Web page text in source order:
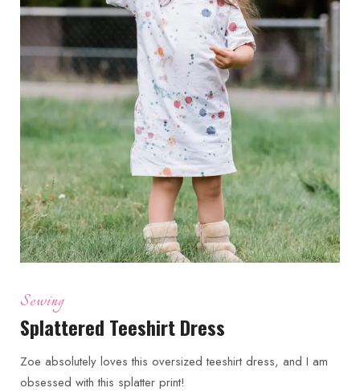
Sewing
Splattered Teeshirt Dress
Zoe absolutely loves this oversized teeshirt dress, and I am
obsessed with this splatter print!